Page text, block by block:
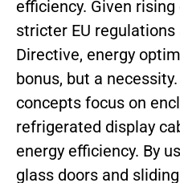
efficiency. Given
stricter EU
Directive, energy
bonus, but a
concepts focus on
refrigerated display
energy efficiency. By
glass doors and